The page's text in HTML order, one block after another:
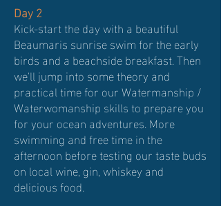
Day 2
Kick-start the day with a beautiful
Beaumaris sunrise swim for the early
birds and a beachside breakfast. Then
we'll jump into some theory and
practical time for our Watermanship /
Waterwomanship skills to prepare you
for your ocean adventures. More
swimming and free time in the
afternoon before testing our taste buds
on local wine, gin, whiskey and
delicious food.